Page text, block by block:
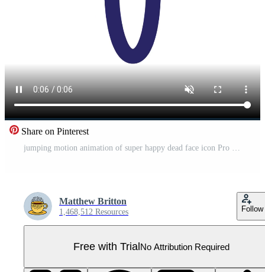
Share on Pinterest
jumping motion animation of super happy dead face icon Pro Video
Matthew Britton
1,468,512 Resources Follow
Free with TrialNo Attribution Required